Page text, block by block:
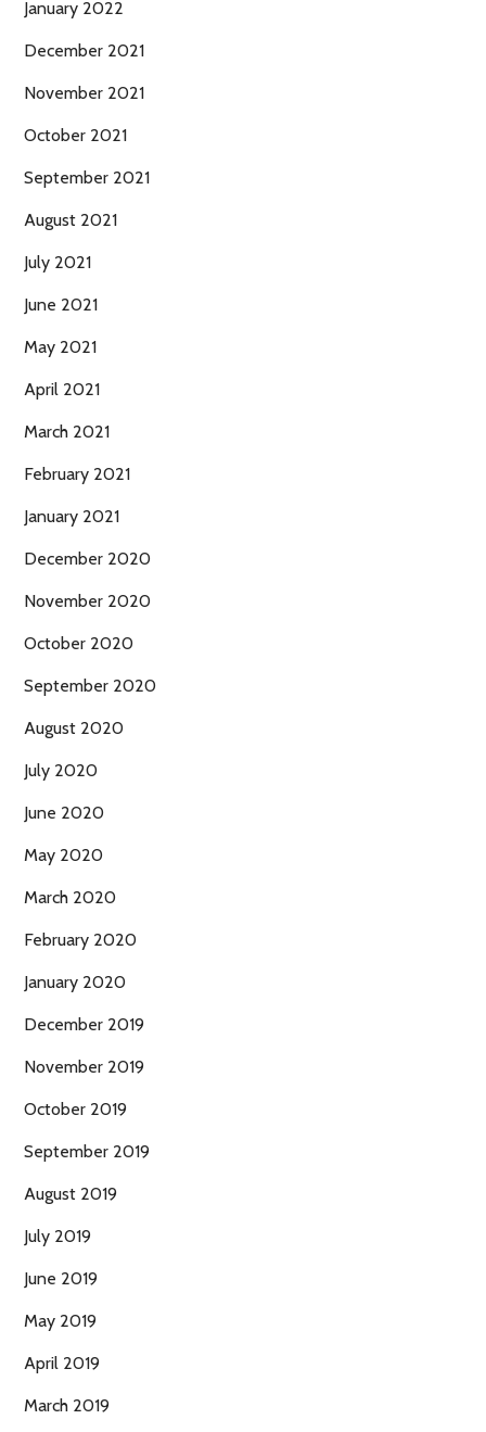
January 2022
December 2021
November 2021
October 2021
September 2021
August 2021
July 2021
June 2021
May 2021
April 2021
March 2021
February 2021
January 2021
December 2020
November 2020
October 2020
September 2020
August 2020
July 2020
June 2020
May 2020
March 2020
February 2020
January 2020
December 2019
November 2019
October 2019
September 2019
August 2019
July 2019
June 2019
May 2019
April 2019
March 2019